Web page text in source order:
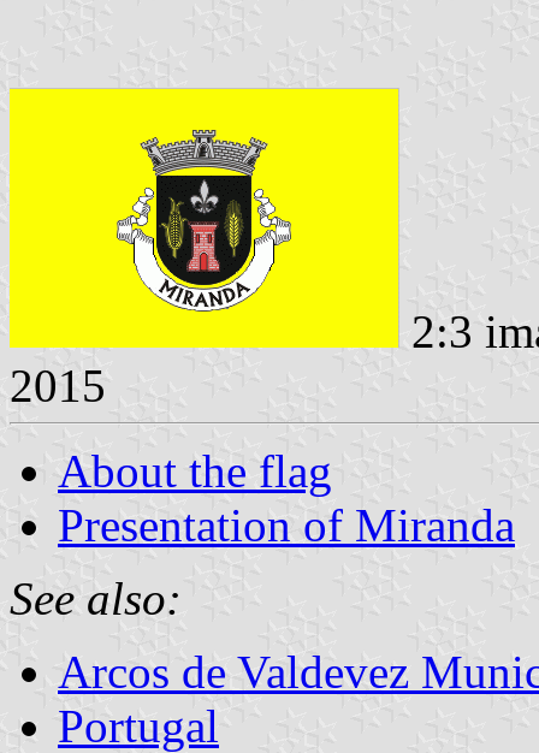
2:3
2015
About the flag
Presentation of Miranda
See also:
Arcos de Valdevez
Portugal